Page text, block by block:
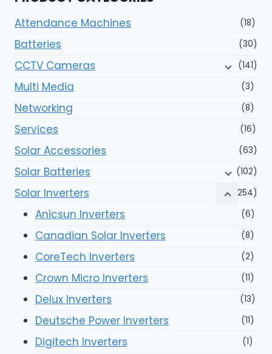
Attendance Machines (18)
Batteries (30)
CCTV Cameras (141)
Multi Media (3)
Networking (8)
Services (16)
Solar Accessories (63)
Solar Batteries (102)
Solar Inverters (254)
Anicsun Inverters (6)
Canadian Solar Inverters (8)
CoreTech Inverters (2)
Crown Micro Inverters (11)
Delux Inverters (13)
Deutsche Power Inverters (11)
Digitech Inverters (1)